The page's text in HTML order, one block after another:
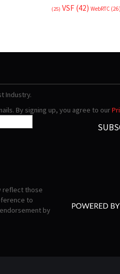
(25) VSF (42) WebRTC (26)
Industry.
By signing up, you agree to our
reflect those
to
by